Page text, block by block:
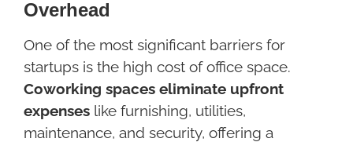
Overhead
One of the most significant barriers for
startups is the high cost of office space.
Coworking spaces eliminate upfront
expenses like furnishing, utilities,
maintenance, and security, offering a